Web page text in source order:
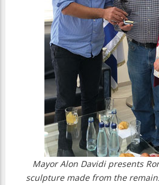
Mayor Alon Davidi presents
sculpture made from the